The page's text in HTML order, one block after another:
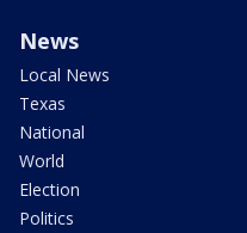
News
Local News
Texas
National
World
Election
Politics